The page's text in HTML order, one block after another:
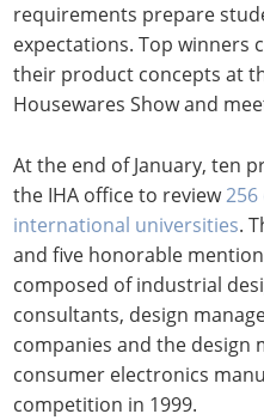
requirements prepare
expectations. Top winners
their product concepts at
Housewares Show and
At the end of January, ten
the IHA office to review
international universities.
and five honorable
composed of industrial
consultants, design
companies and the design
consumer electronics
competition in 1999.